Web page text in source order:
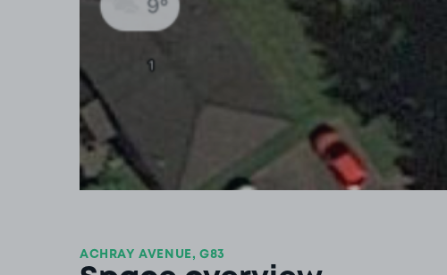
ACHRAY AVENUE, G83